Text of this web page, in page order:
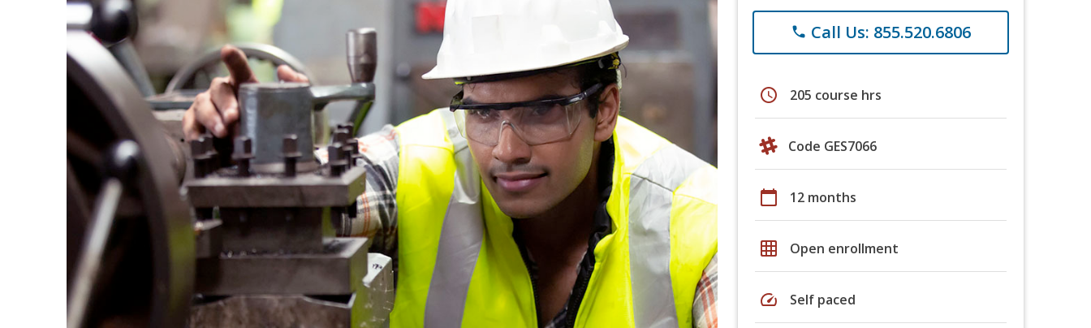
phone Call Us: 855.520.6806
schedule 205 course hrs
Code GES7066
calendar_today 12 months
grid_on Open enrollment
speed Self paced